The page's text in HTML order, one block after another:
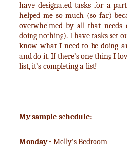
have designated tasks for a
helped me so much (so far)
overwhelmed by all that needs
doing nothing). I have tasks set
know what I need to be doing
and do it. If there’s one thing I
list, it’s completing a list!
My sample schedule:
Monday - Molly’s Bedroom